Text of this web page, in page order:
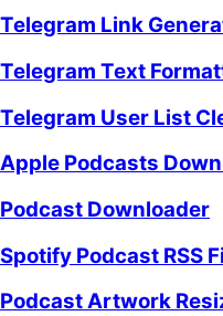
Telegram Link
Telegram Text
Telegram User List
Apple Podcasts
Podcast Downloader
Spotify Podcast RSS
Podcast Artwork